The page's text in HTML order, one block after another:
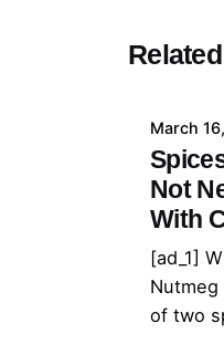
March
Not
With
[ad_1]
of two